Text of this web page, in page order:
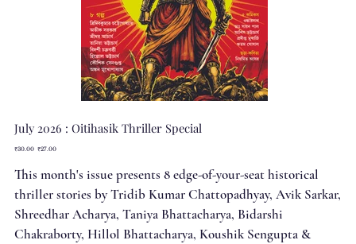
July 2026 : Oitihasik Thriller Special
Original
₹30.00 Sale
₹27.00
This month's issue presents 8 edge-of-your-seat historical
thriller stories by Tridib Kumar Chattopadhyay, Avik Sarkar,
Shreedhar Acharya, Taniya Bhattacharya, Bidarshi
Chakraborty, Hillol Bhattacharya, Koushik Sengupta &